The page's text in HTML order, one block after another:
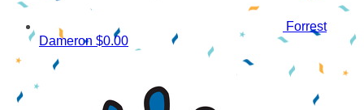
Forrest
Dameron $0.00